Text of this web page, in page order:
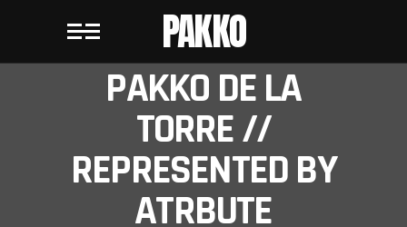
PAKKO
PAKKO DE LA
TORRE //
REPRESENTED BY
ATRBUTE